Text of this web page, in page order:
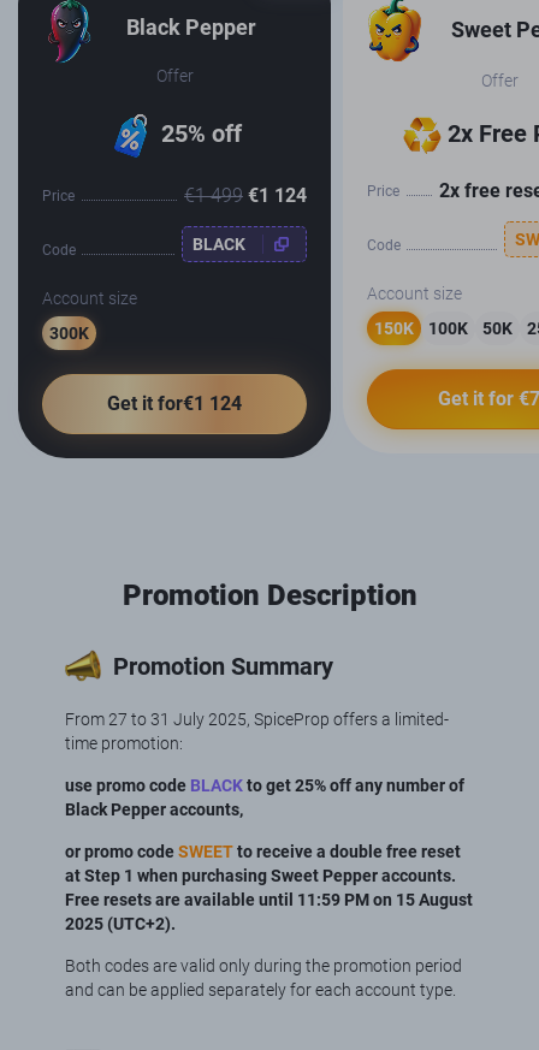
Black Pepper
Offer
25% off
Price €1 499 €1 124
Code BLACK
Account size
300K
Get it for€1 124
Sweet
Offer
2x Free
Price 2x free
Code
Account size
150K
100K 50K
Get it for
Promotion Description
Promotion Summary
From 27 to 31 July 2025, SpiceProp offers a limited-
time promotion:
use promo code BLACKto get 25% off any number of
Black Pepper accounts,
or promo codeSWEETto receive a double free reset
at Step 1 when purchasing Sweet Pepper accounts.
Free resets are available until 11:59 PM on 15 August
2025 (UTC+2).
Both codes are valid only during the promotion period
and can be applied separately for each account type.